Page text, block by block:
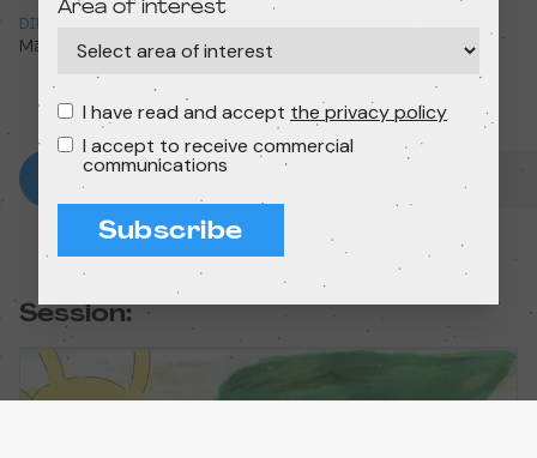
DIRECTION
Māra Liniņa
Session:
Area of interest
I have read and accept the privacy policy
I accept to receive commercial
communications
Subscribe